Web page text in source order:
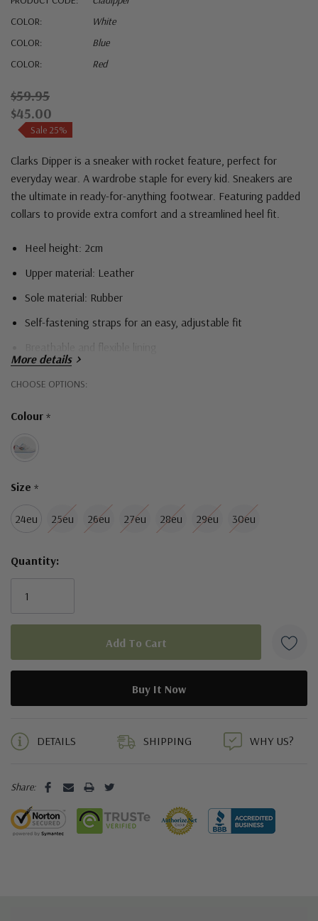
COLOR:
White
COLOR:
Blue
COLOR:
Red
$59.95
$45.00
Sale 25%
Clarks Dipper is a sneaker with rocket feature, perfect for
everyday wear. A wardrobe staple for every kid. Sneakers are
the ultimate in ready-for-anything footwear. Featuring padded
collars to provide extra comfort and a streamlined heel fit.
Heel height: 2cm
Upper material: Leather
Sole material: Rubber
Self-fastening straps for an easy, adjustable fit
Breathable and flexible lining
More details
CHOOSE OPTIONS:
Colour *
Size *
24eu 25eu 26eu 27eu 28eu 29eu 30eu
Hurry!
left
Quantity:
DETAILS SHIPPING WHY US?
Share: